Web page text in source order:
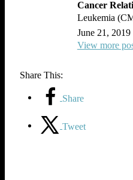
Leukemia
June 21, 2019
View more
Share This:
Share
Tweet